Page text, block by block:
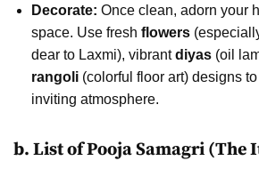
Decorate: Once clean, adorn your
space. Use fresh flowers
dear to Laxmi), vibrantdiyas (oil
rangoli (colorful floor art) designs
inviting atmosphere.
b. List of Pooja Samagri (The